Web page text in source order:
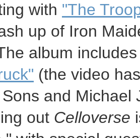
with "The
up of Iron
album
(the video
and Michael
out Celloverse